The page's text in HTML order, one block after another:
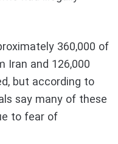
360,000 of
Iran and 126,000
but according to
say many of these
to fear of